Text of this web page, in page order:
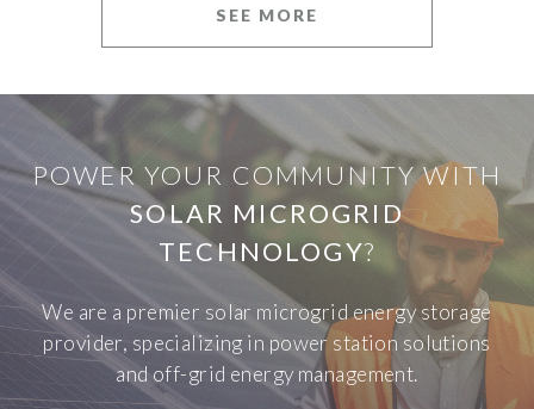
SEE MORE
POWER YOUR COMMUNITY WITH
SOLAR MICROGRID
TECHNOLOGY?
We are a premier solar microgrid energy storage
provider, specializing in power station solutions
and off-grid energy management.